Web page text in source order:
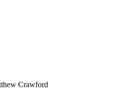
Crawford